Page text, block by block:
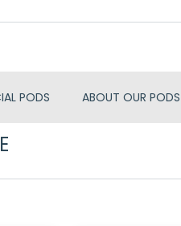
PODS ABOUT OUR PODS